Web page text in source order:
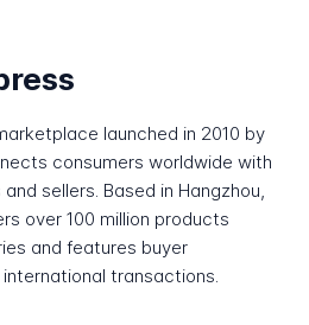
launched in 2010 by
consumers worldwide with
sellers. Based in Hangzhou,
over 100 million products
and features buyer
transactions.